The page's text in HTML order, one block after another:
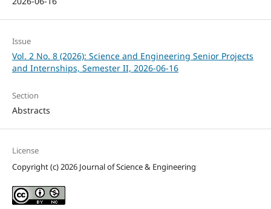
Issue
Vol. 2 No. 8 (2026): Science and Engineering Senior Projects
and Internships, Semester II, 2026-06-16
Section
Abstracts
License
Copyright (c) 2026 Journal of Science & Engineering